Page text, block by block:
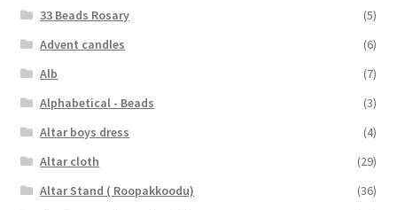
33 Beads Rosary
(5)
Advent candles
(6)
Alb
(7)
Alphabetical - Beads
(3)
Altar boys dress
(4)
Altar cloth
(29)
Altar Stand ( Roopakkoodu)
(36)